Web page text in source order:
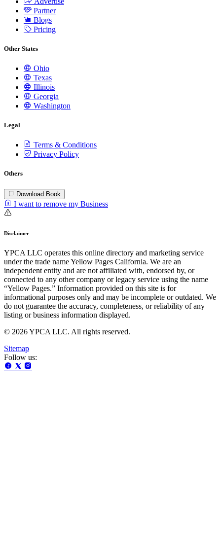
Partner
Blogs
Pricing
Other States
Ohio
Texas
Illinois
Georgia
Washington
Legal
Terms & Conditions
Privacy Policy
Others
Download Book
I want to remove my Business
Disclaimer
YPCA LLC operates this online directory and marketing service
under the trade name Yellow Pages California. We are an
independent entity and are not affiliated with, endorsed by, or
connected to any other company or legacy service using the name
“Yellow Pages.” Information provided on this site is for
informational purposes only and may be incomplete or outdated. We
do not guarantee the accuracy, completeness, or reliability of any
listing or business information displayed.
© 2026 YPCA LLC. All rights reserved.
Sitemap
Follow us: